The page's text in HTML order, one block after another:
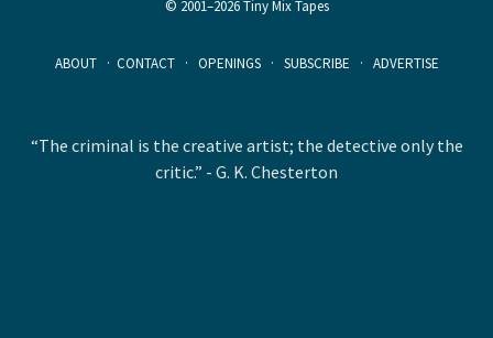
© 2001–2026 Tiny Mix Tapes
ABOUT · CONTACT · OPENINGS · SUBSCRIBE · ADVERTISE
“The criminal is the creative artist; the detective only the
critic.” - G. K. Chesterton